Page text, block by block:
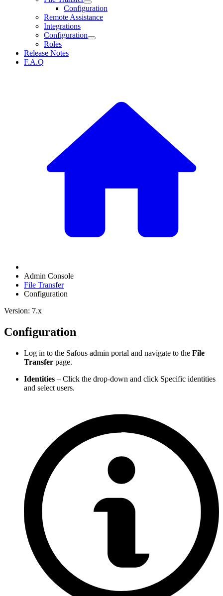
Configuration
Remote Assistance
Integrations
Configuration
Roles
Release Notes
F.A.Q
Admin Console
File Transfer
Configuration
Version: 7.x
Configuration
Log in to the Safous admin portal and navigate to the File
Transfer page.
Identities – Click the drop-down and click Specific identities
and select users.